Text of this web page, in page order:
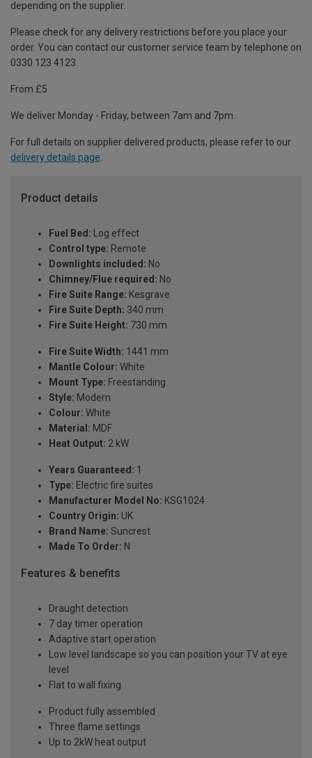
depending on the supplier.
Please check for any delivery restrictions before you place your
order. You can contact our customer service team by telephone on
0330 123 4123
From £5
We deliver Monday - Friday, between 7am and 7pm.
For full details on supplier delivered products, please refer to our
delivery details page
Product details
Fuel Bed: Log effect
Control type: Remote
Downlights included: No
Chimney/Flue required: No
Fire Suite Range: Kesgrave
Fire Suite Depth: 340 mm
Fire Suite Height: 730 mm
Fire Suite Width: 1441 mm
Mantle Colour: White
Mount Type: Freestanding
Style: Modern
Colour: White
Material: MDF
Heat Output: 2 kW
Years Guaranteed: 1
Type: Electric fire suites
Manufacturer Model No: KSG1024
Country Origin: UK
Brand Name: Suncrest
Made To Order: N
Features & benefits
Draught detection
7 day timer operation
Adaptive start operation
Low level landscape so you can position your TV at eye
level
Flat to wall fixing
Product fully assembled
Three flame settings
Up to 2kW heat output